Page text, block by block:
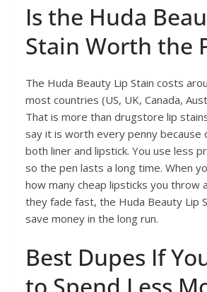
Is the Huda
Stain Worth the
The Huda Beauty Lip Stain costs
most countries (US, UK, Canada,
That is more than drugstore lip
say it is worth every penny because
both liner and lipstick. You use less
so the pen lasts a long time. When
how many cheap lipsticks you throw
they fade fast, the Huda Beauty Lip
save money in the long run.
Best Dupes If